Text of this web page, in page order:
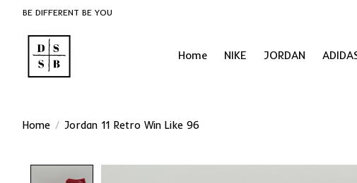
BE DIFFERENT BE YOU
Home NIKE JORDAN
Home / Jordan 11 Retro Win Like 96